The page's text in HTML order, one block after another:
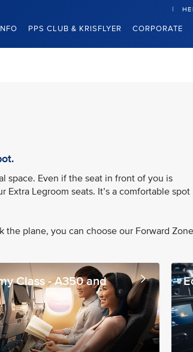
PPS CLUB & KRISFLYER CORPORATE
space. Even if the seat in front of you is
Legroom seats. It’s a comfortable spot
the plane, you can choose our Forward Zone
Class - A350 and